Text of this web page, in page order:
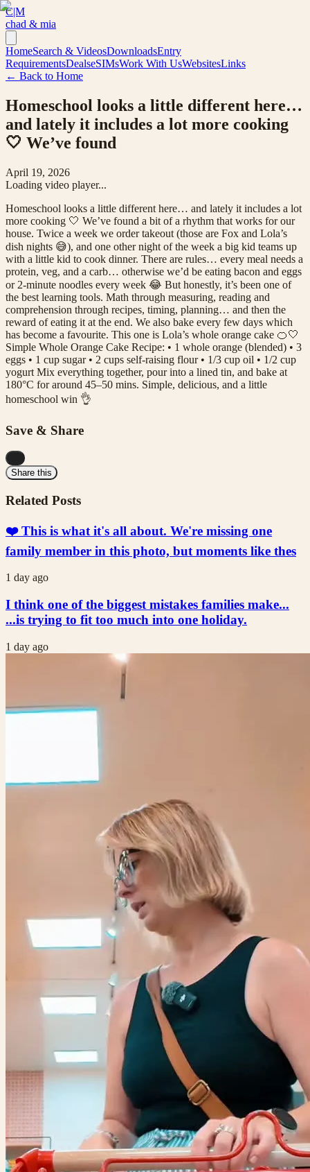
C|M
chad & mia
HomeSearch & VideosDownloadsEntry
RequirementsDealseSIMsWork With UsWebsitesLinks
← Back to Home
Homeschool looks a little different here…
and lately it includes a lot more cooking
🤍 We’ve found
April 19, 2026
Loading video player...
Homeschool looks a little different here… and lately it includes a lot
more cooking 🤍 We’ve found a bit of a rhythm that works for our
house. Twice a week we order takeout (those are Fox and Lola’s
dish nights 😅), and one other night of the week a big kid teams up
with a little kid to cook dinner. There are rules… every meal needs a
protein, veg, and a carb… otherwise we’d be eating bacon and eggs
or 2-minute noodles every week 😂 But honestly, it’s been one of
the best learning tools. Math through measuring, reading and
comprehension through recipes, timing, planning… and then the
reward of eating it at the end. We also bake every few days which
has become a favourite. This one is Lola’s whole orange cake 🍊🤍
Simple Whole Orange Cake Recipe: • 1 whole orange (blended) • 3
eggs • 1 cup sugar • 2 cups self-raising flour • 1/3 cup oil • 1/2 cup
yogurt Mix everything together, pour into a lined tin, and bake at
180°C for around 45–50 mins. Simple, delicious, and a little
homeschool win 👌
Save & Share
Share this
Related Posts
❤️ This is what it's all about. We're missing one
family member in this photo, but moments like thes
1 day ago
I think one of the biggest mistakes families make...
...is trying to fit too much into one holiday.
1 day ago